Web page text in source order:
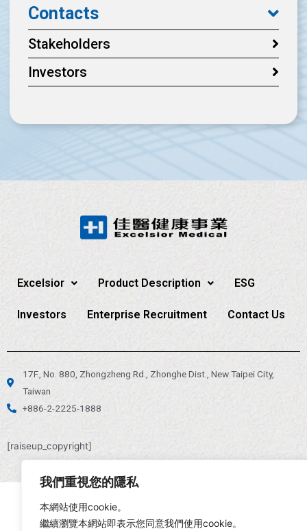
我們重視您的隱私
本網站使用cookie。
繼續瀏覽本網站即表示您同意我們使用cookie。
Contacts
Stakeholders
Investors
Excelsior Product Description ESG
Investors Enterprise Recruitment Contact Us
17F., No. 880, Zhongzheng Rd., Zhonghe Dist., New Taipei City,
Taiwan
+886-2-2225-1888
[raiseup_copyright]